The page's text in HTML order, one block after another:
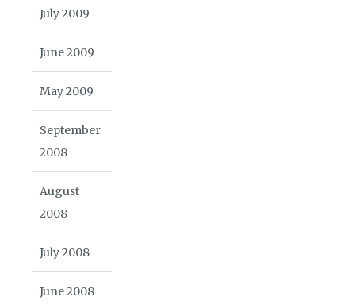
July 2009
June 2009
May 2009
September
2008
August
2008
July 2008
June 2008